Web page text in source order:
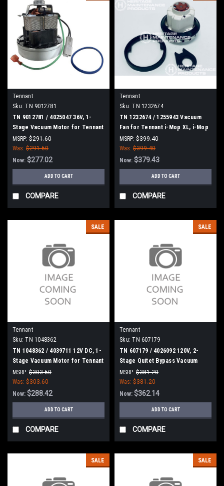
Tennant
Sku: TN 9012781
TN 9012781 / 4025047 36V, 1-
Stage Vacuum Motor for Tennant
MSRP: $291.60
Was: $291.60
Now: $277.02
ADD TO CART
COMPARE
Tennant
Sku: TN 1232674
TN 1232674 / 1255943 Vacuum
Fan for Tennant i-Mop XL, i-Mop
XXL
MSRP: $399.40
Was: $399.40
Now: $379.43
ADD TO CART
COMPARE
SALE
Tennant
Sku: TN 1048362
TN 1048362 / 4039711 12V DC, 1-
Stage Vacuum Motor for Tennant
/ Nobles
MSRP: $303.60
Was: $303.60
Now: $288.42
ADD TO CART
COMPARE
SALE
Tennant
Sku: TN 607179
TN 607179 / 4026092 120V, 2-
Stage Quitet Bypass Vacuum
Motor for Tennant
MSRP: $381.20
Was: $381.20
Now: $362.14
ADD TO CART
COMPARE
SALE SALE